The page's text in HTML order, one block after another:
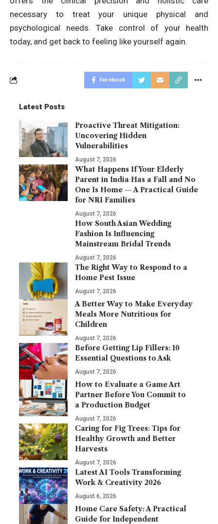
necessary to treat your unique physical and
psychological needs. Take control of your health
today, and get back to feeling like yourself again.
Facebook
Latest Posts
Proactive Threat Mitigation:
Uncovering Hidden
Vulnerabilities
August 7, 2026
What Happens If Your Elderly
Parent in India Has a Fall and No
One Is Home — A Practical Guide
for NRI Families
August 7, 2026
How South Asian Wedding
Fashion Is Influencing
Mainstream Bridal Trends
August 7, 2026
The Right Way to Respond to a
Home Pest Issue
August 7, 2026
A Better Way to Make Everyday
Meals More Nutritious for
Children
August 7, 2026
Before Getting Lip Fillers: 10
Essential Questions to Ask
August 7, 2026
How to Evaluate a Game Art
Partner Before You Commit to
a Production Budget
August 7, 2026
Caring for Fig Trees: Tips for
Healthy Growth and Better
Harvests
August 7, 2026
Latest AI Tools Transforming
Work & Creativity 2026
August 6, 2026
Home Care Safety: A Practical
Guide for Independent